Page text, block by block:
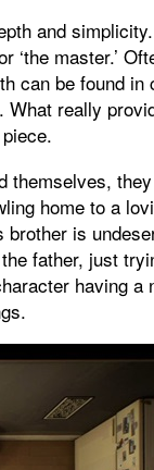
and
‘the master.’
can be found
really
themselves,
home to a
is
father, just
having a